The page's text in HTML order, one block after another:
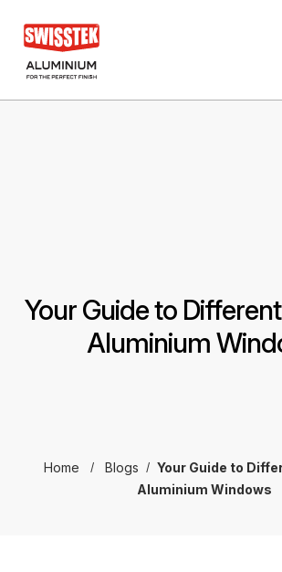
Your Guide to
Aluminium
Home Blogs
Your Guide to
Aluminium Windows